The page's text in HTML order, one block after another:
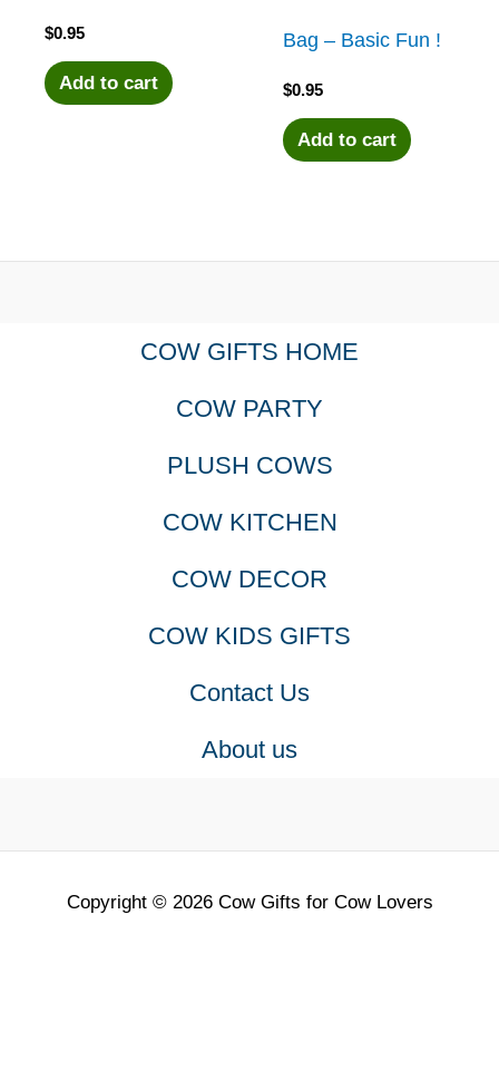
$0.95
Add to cart
Bag – Basic Fun !
$0.95
Add to cart
COW GIFTS HOME
COW PARTY
PLUSH COWS
COW KITCHEN
COW DECOR
COW KIDS GIFTS
Contact Us
About us
Copyright © 2026 Cow Gifts for Cow Lovers